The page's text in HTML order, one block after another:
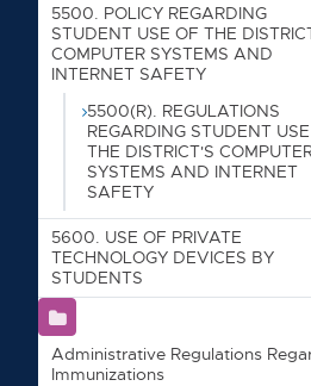
5500. POLICY REGARDING
STUDENT USE OF THE
COMPUTER SYSTEMS AND
INTERNET SAFETY
5500(R). REGULATIONS
REGARDING STUDENT
THE DISTRICT'S
SYSTEMS AND INTERNET
SAFETY
5600. USE OF PRIVATE
TECHNOLOGY DEVICES BY
STUDENTS
Administrative Regulations
Immunizations